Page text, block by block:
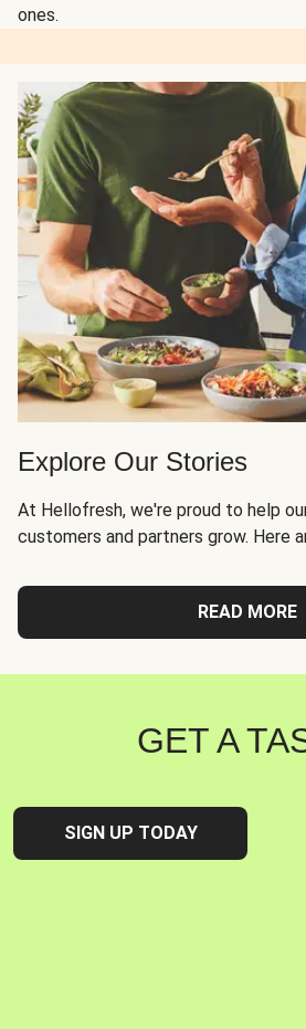
ones.
Explore Our Stories
At Hellofresh, we're proud to help
customers and partners grow. Here
READ MORE
GET A
SIGN UP TODAY